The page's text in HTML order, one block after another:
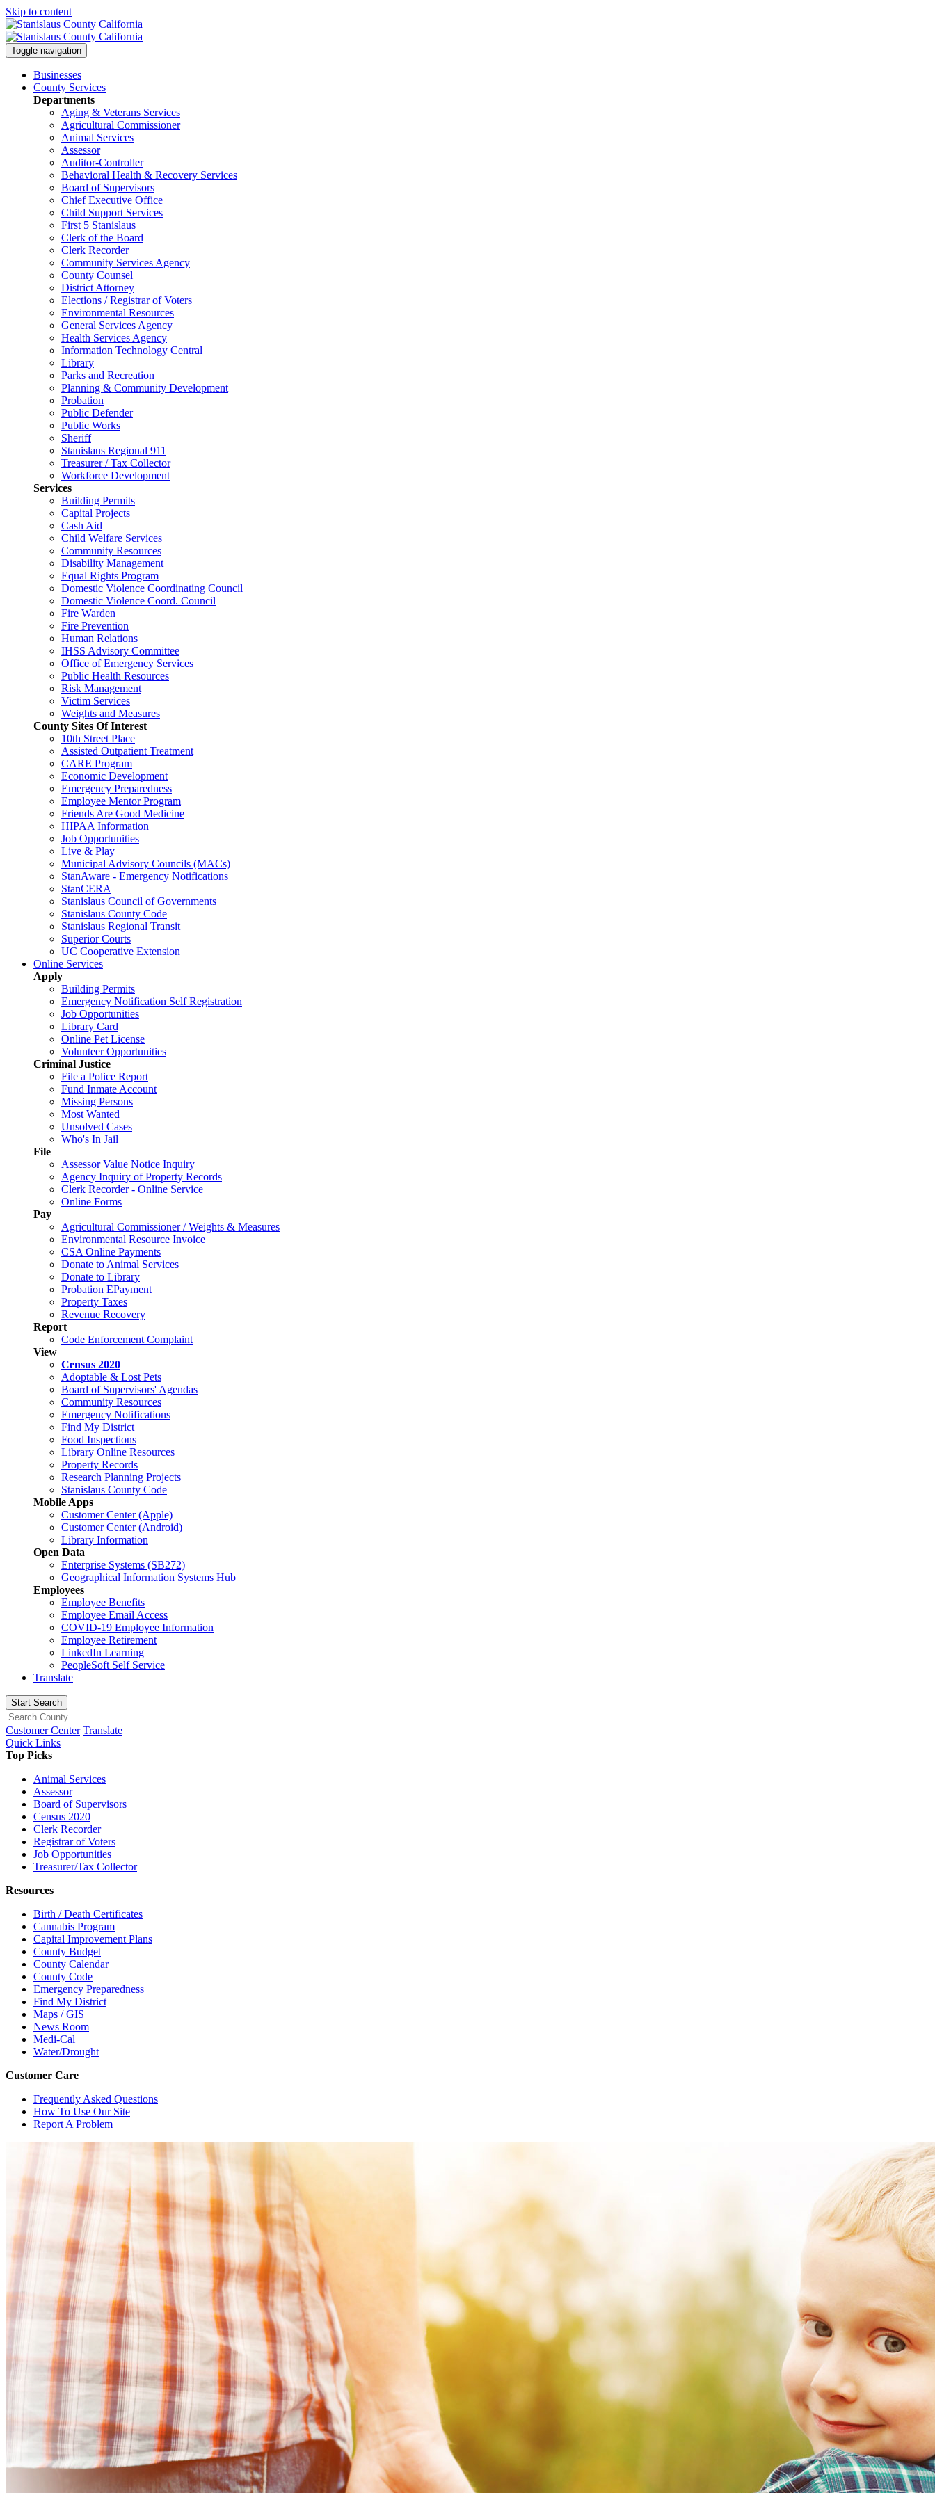
Skip to content
Toggle navigation
Businesses
County Services
Departments
Aging & Veterans Services
Agricultural Commissioner
Animal Services
Assessor
Auditor-Controller
Behavioral Health & Recovery Services
Board of Supervisors
Chief Executive Office
Child Support Services
First 5 Stanislaus
Clerk of the Board
Clerk Recorder
Community Services Agency
County Counsel
District Attorney
Elections / Registrar of Voters
Environmental Resources
General Services Agency
Health Services Agency
Information Technology Central
Library
Parks and Recreation
Planning & Community Development
Probation
Public Defender
Public Works
Sheriff
Stanislaus Regional 911
Treasurer / Tax Collector
Workforce Development
Services
Building Permits
Capital Projects
Cash Aid
Child Welfare Services
Community Resources
Disability Management
Equal Rights Program
Domestic Violence Coordinating Council
Domestic Violence Coord. Council
Fire Warden
Fire Prevention
Human Relations
IHSS Advisory Committee
Office of Emergency Services
Public Health Resources
Risk Management
Victim Services
Weights and Measures
County Sites Of Interest
10th Street Place
Assisted Outpatient Treatment
CARE Program
Economic Development
Emergency Preparedness
Employee Mentor Program
Friends Are Good Medicine
HIPAA Information
Job Opportunities
Live & Play
Municipal Advisory Councils (MACs)
StanAware - Emergency Notifications
StanCERA
Stanislaus Council of Governments
Stanislaus County Code
Stanislaus Regional Transit
Superior Courts
UC Cooperative Extension
Online Services
Apply
Building Permits
Emergency Notification Self Registration
Job Opportunities
Library Card
Online Pet License
Volunteer Opportunities
Criminal Justice
File a Police Report
Fund Inmate Account
Missing Persons
Most Wanted
Unsolved Cases
Who's In Jail
File
Assessor Value Notice Inquiry
Agency Inquiry of Property Records
Clerk Recorder - Online Service
Online Forms
Pay
Agricultural Commissioner / Weights & Measures
Environmental Resource Invoice
CSA Online Payments
Donate to Animal Services
Donate to Library
Probation EPayment
Property Taxes
Revenue Recovery
Report
Code Enforcement Complaint
View
Census 2020
Adoptable & Lost Pets
Board of Supervisors' Agendas
Community Resources
Emergency Notifications
Find My District
Food Inspections
Library Online Resources
Property Records
Research Planning Projects
Stanislaus County Code
Mobile Apps
Customer Center (Apple)
Customer Center (Android)
Library Information
Open Data
Enterprise Systems (SB272)
Geographical Information Systems Hub
Employees
Employee Benefits
Employee Email Access
COVID-19 Employee Information
Employee Retirement
LinkedIn Learning
PeopleSoft Self Service
Translate
Start Search
Customer Center Translate
Quick Links
Top Picks
Animal Services
Assessor
Board of Supervisors
Census 2020
Clerk Recorder
Registrar of Voters
Job Opportunities
Treasurer/Tax Collector
Resources
Birth / Death Certificates
Cannabis Program
Capital Improvement Plans
County Budget
County Calendar
County Code
Emergency Preparedness
Find My District
Maps / GIS
News Room
Medi-Cal
Water/Drought
Customer Care
Frequently Asked Questions
How To Use Our Site
Report A Problem